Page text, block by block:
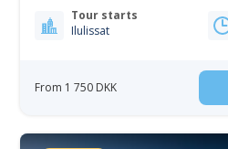
Tour starts
Ilulissat
From 1 750 DKK